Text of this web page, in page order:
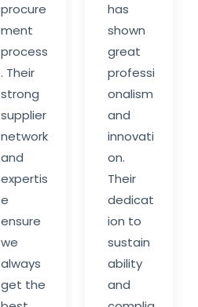
procure
ment
process
. Their
strong
supplier
network
and
expertis
e
ensure
we
always
get the
has
shown
great
professi
onalism
and
innovati
on.
Their
dedicat
ion to
sustain
ability
and